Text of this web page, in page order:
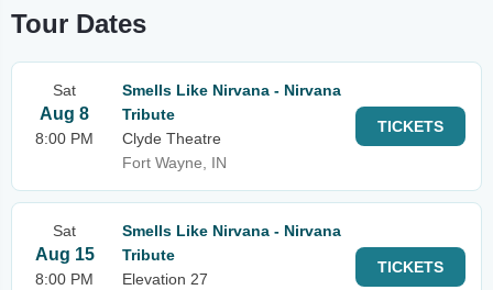
Tour Dates
Sat
Aug 8
8:00 PM
Smells Like Nirvana - Nirvana
Tribute
Clyde Theatre
Fort Wayne, IN
TICKETS
Sat
Aug 15
8:00 PM
Smells Like Nirvana - Nirvana
Tribute
Elevation 27
TICKETS